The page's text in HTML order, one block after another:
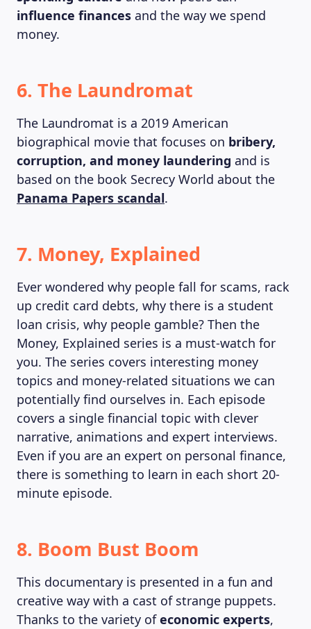
ABOUT US
influence finances and the way we spend
money.
6. The Laundromat
The Laundromat is a 2019 American
biographical movie that focuses on bribery,
corruption, and money laundering and is
based on the book Secrecy World about the
Panama Papers scandal.
7. Money, Explained
Ever wondered why people fall for scams, rack
up credit card debts, why there is a student
loan crisis, why people gamble? Then the
Money, Explained series is a must-watch for
you. The series covers interesting money
topics and money-related situations we can
potentially find ourselves in. Each episode
covers a single financial topic with clever
narrative, animations and expert interviews.
Even if you are an expert on personal finance,
there is something to learn in each short 20-
minute episode.
8. Boom Bust Boom
This documentary is presented in a fun and
creative way with a cast of strange puppets.
Thanks to the variety ofeconomic experts,